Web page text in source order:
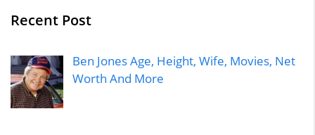
Recent Post
Ben Jones Age, Height, Wife, Movies, Net
Worth And More